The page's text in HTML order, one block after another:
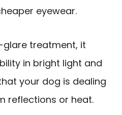
eyewear.
treatment, it
in bright light and
your dog is dealing
reflections or heat.